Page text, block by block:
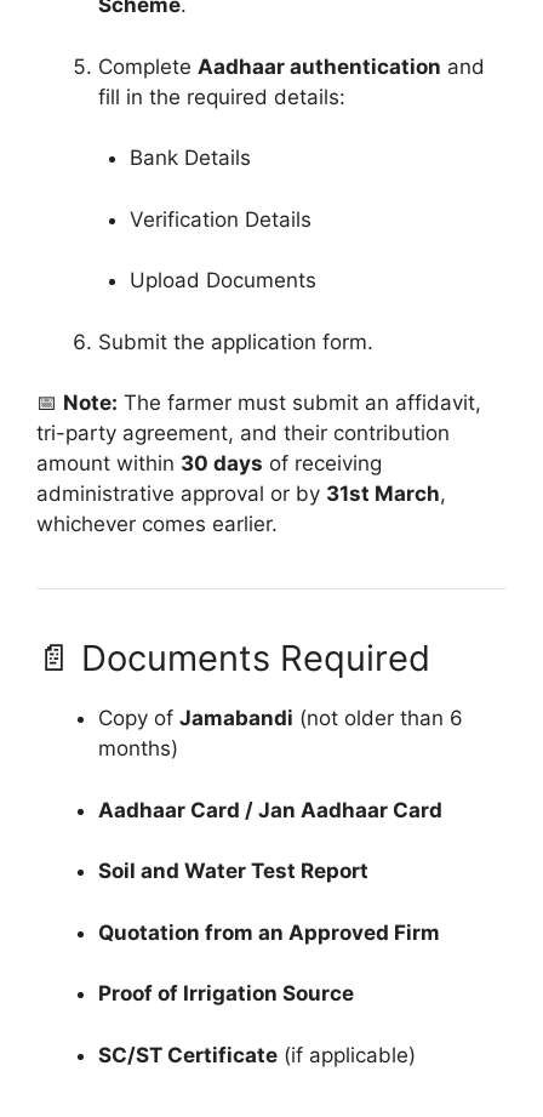
Scheme.
Complete Aadhaar authentication and
fill in the required details:
Bank Details
Verification Details
Upload Documents
Submit the application form.
📅 Note: The farmer must submit an affidavit,
tri-party agreement, and their contribution
amount within 30 days of receiving
administrative approval or by 31st March,
whichever comes earlier.
📄 Documents Required
Copy of Jamabandi (not older than 6
months)
Aadhaar Card / Jan Aadhaar Card
Soil and Water Test Report
Quotation from an Approved Firm
Proof of Irrigation Source
SC/ST Certificate (if applicable)